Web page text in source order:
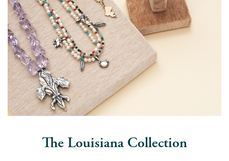
The Louisiana Collection